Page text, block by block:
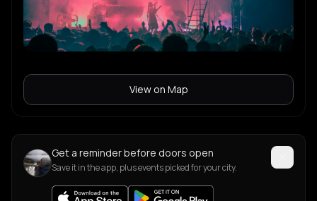
View on Map
Get a reminder before doors open
Save it in the app, plus events picked for your city.